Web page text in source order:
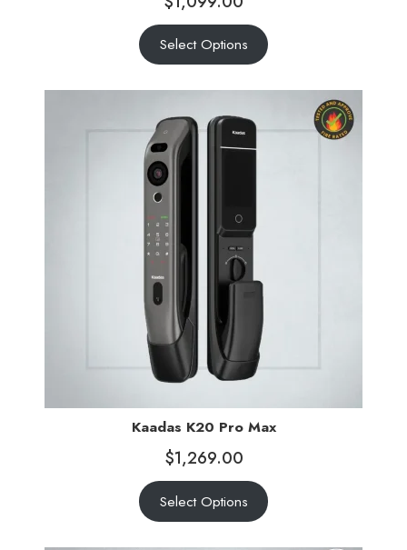
Select Options
Kaadas K20 Pro Max
$1,269.00
Select Options